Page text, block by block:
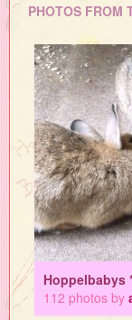
PHOTOS FROM
112 photos by